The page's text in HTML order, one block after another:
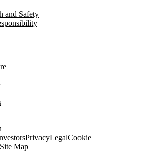
and Safety
PrivacyLegalCookie
Site Map